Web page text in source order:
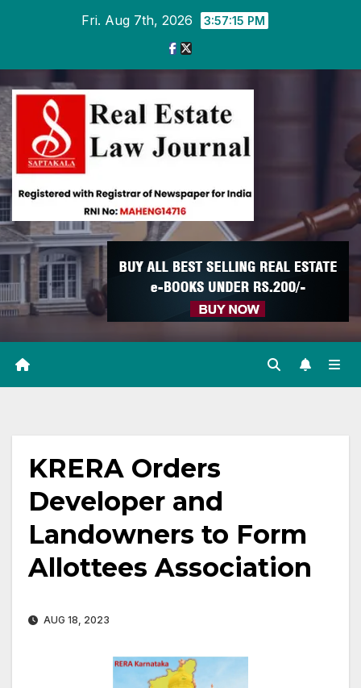
Fri. Aug 7th, 2026 3:57:16 PM
KRERA Orders
Developer and
Landowners to Form
Allottees Association
AUG 18, 2023